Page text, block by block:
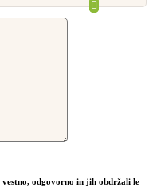
odgovorno in jih obdržali le